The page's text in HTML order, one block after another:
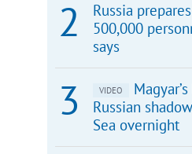
Russia
500,000
says
VIDEO
Russian
Sea overnight